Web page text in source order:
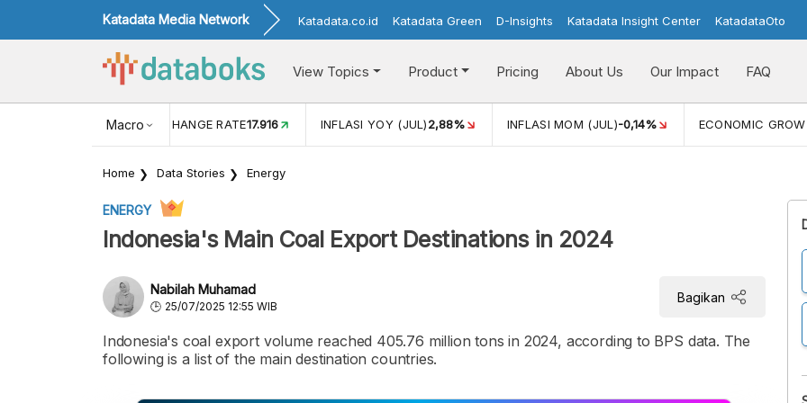
Katadata Media Network Katadata.co.id Katadata Green D-Insights Katadata Insight Center KatadataOto
View Topics Product Pricing About Us Our Impact FAQ
Macro
USD/IDR EXCHANGE RATE17.916 INFLASI YOY (JUL)2,88% INFLASI MOM (JUL)-0,14% ECONOMIC
Home Data Stories Energy
ENERGY
Indonesia's Main Coal Export Destinations in 2024
Nabilah Muhamad
25/07/2025 12:55 WIB
Bagikan
Indonesia's coal export volume reached 405.76 million tons in 2024, according to BPS data. The
following is a list of the main destination countries.